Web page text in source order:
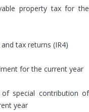
property tax for the
tax returns (IR4)
for the current year
special contribution of
year